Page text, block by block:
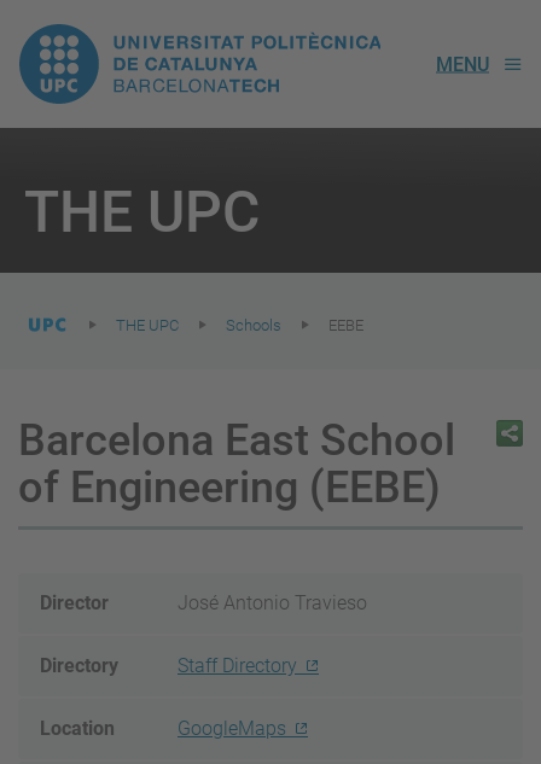
UPC.
Universitat
Politècnica
de
Catalunya
MENU
THE UPC
are
THE UPC Schools EEBE
Barcelona East School
of Engineering (EEBE)
Director José Antonio Travieso
Directory Staff Directory
Location GoogleMaps